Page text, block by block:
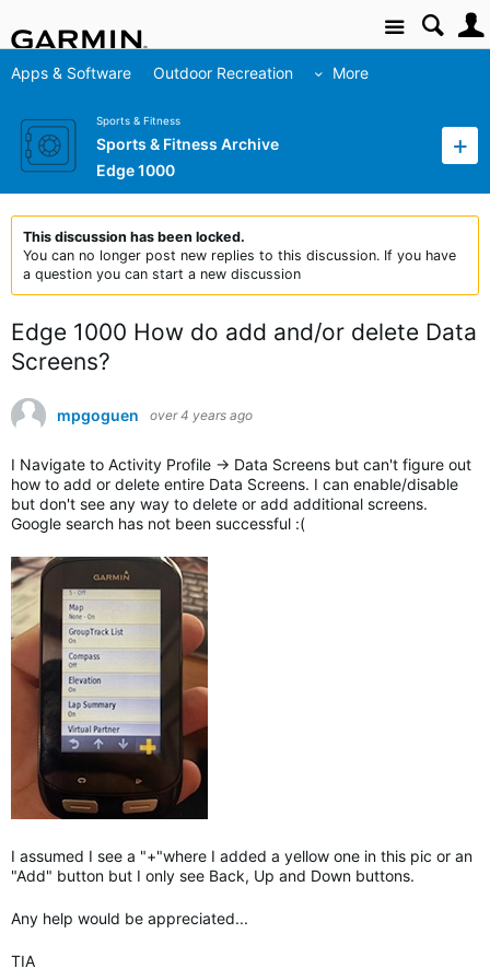
Site
Apps & Software Outdoor Recreation More
Sports & Fitness
Sports & Fitness Archive
Edge 1000
This discussion has been locked.
You can no longer post new replies to this discussion. If you have
a question you can start a new discussion
Edge 1000 How do add and/or delete Data
Screens?
mpgoguen over 4 years ago
I Navigate to Activity Profile -> Data Screens but can't figure out
how to add or delete entire Data Screens. I can enable/disable
but don't see any way to delete or add additional screens.
Google search has not been successful :(
I assumed I see a "+"where I added a yellow one in this pic or an
"Add" button but I only see Back, Up and Down buttons.
Any help would be appreciated...
TIA